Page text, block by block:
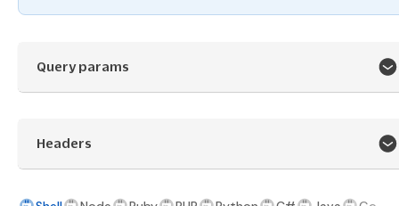
Query params
Headers